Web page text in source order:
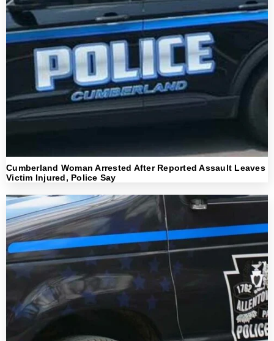
Cumberland Woman Arrested After Reported Assault Leaves
Victim Injured, Police Say